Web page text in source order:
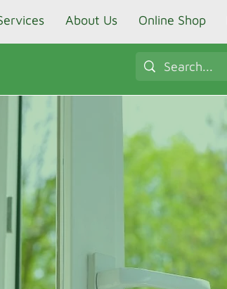
About Us Online Shop